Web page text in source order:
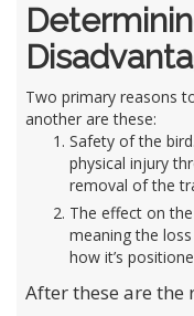
Two primary reasons
another are these:
Safety of the
physical injury
removal of the
The effect on
meaning the
how it’s
After these are